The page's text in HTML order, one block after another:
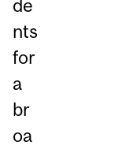
de
nts
for
a
br
oa